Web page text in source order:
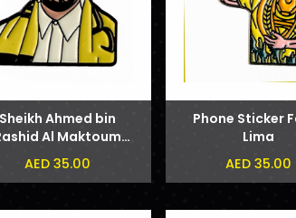
Sheikh Ahmed bin
Al Maktoum
Phone Sticker
AED 35.00
Phone Sticker
Lima
AED 35.00